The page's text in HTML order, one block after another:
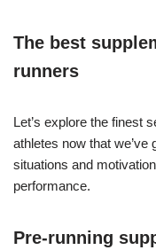
The best
runners
Let’s explore the finest
athletes now that we’ve
situations and
performance.
Pre-running